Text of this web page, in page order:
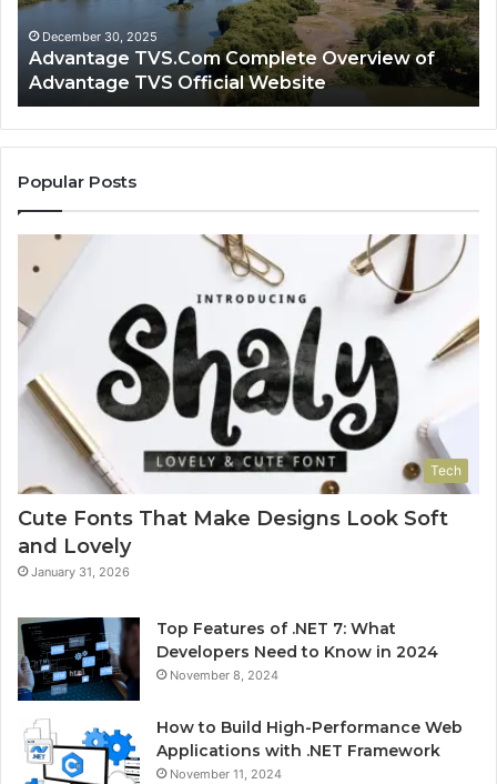
TVS
Official
Website
December 30, 2025
Advantage TVS.Com Complete Overview of
Advantage TVS Official Website
Popular Posts
Tech
Cute Fonts That Make Designs Look Soft
and Lovely
January 31, 2026
Top Features of .NET 7: What
Developers Need to Know in 2024
November 8, 2024
How to Build High-Performance Web
Applications with .NET Framework
November 11, 2024